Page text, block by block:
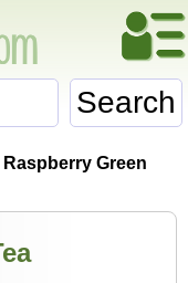
Search
Raspberry Green